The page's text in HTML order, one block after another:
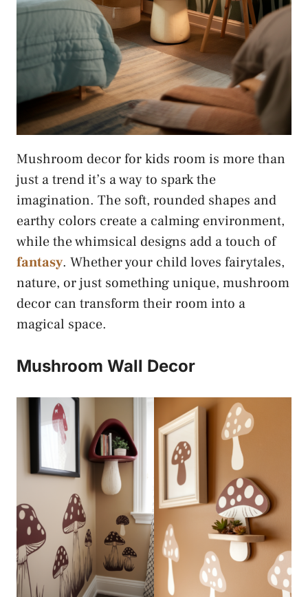
Mushroom decor for kids room is more than
just a trend it’s a way to spark the
imagination. The soft, rounded shapes and
earthy colors create a calming environment,
while the whimsical designs add a touch of
fantasy. Whether your child loves fairytales,
nature, or just something unique, mushroom
decor can transform their room into a
magical space.
Mushroom Wall Decor